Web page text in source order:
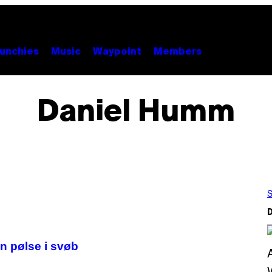
Music Waypoint Members
Daniel Humm
pølse i svøb